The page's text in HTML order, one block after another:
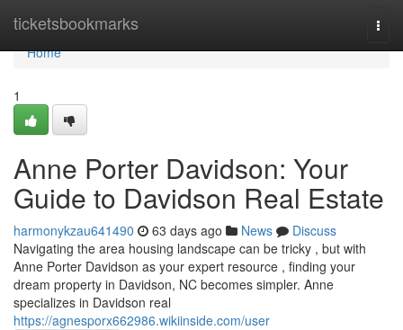
ticketsbookmarks
Home
Home
1
Anne Porter Davidson: Your
Guide to Davidson Real Estate
harmonykzau641490 63 days ago News
Discuss
Navigating the area housing landscape can be tricky , but with
Anne Porter Davidson as your expert resource , finding your
dream property in Davidson, NC becomes simpler. Anne
specializes in Davidson real
https://agnesporx662986.wikiinside.com/user